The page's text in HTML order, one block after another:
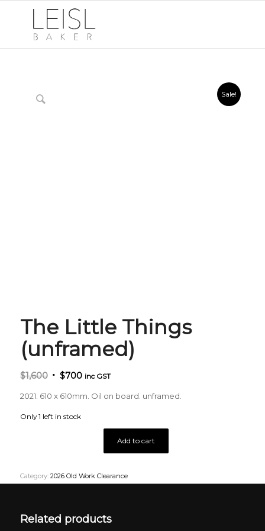
Sale!
The Little Things
(unframed)
$1,600 Original
$1,600.
$700Current
inc GST
2021. 610 x 610mm. Oil on board. unframed.
Only 1 left in stock
Add to cart
Category: 2026 Old Work Clearance
Related products